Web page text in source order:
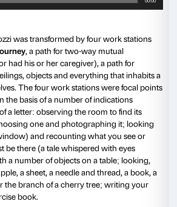
dementia progresses, the mind
impossible to know. Going out
Relations with others can be a
or threat, but less and less
Yet we need others, we need
outside ourselves. It is the
who we are, that provide